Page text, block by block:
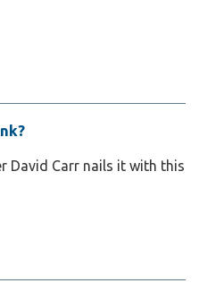
David Carr nails it with this